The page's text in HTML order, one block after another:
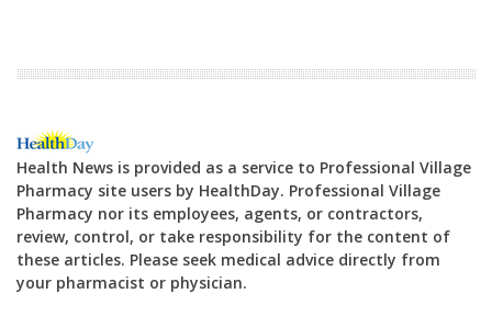
Health News is provided as a service to Professional Village
Pharmacy site users by HealthDay. Professional Village
Pharmacy nor its employees, agents, or contractors,
review, control, or take responsibility for the content of
these articles. Please seek medical advice directly from
your pharmacist or physician.